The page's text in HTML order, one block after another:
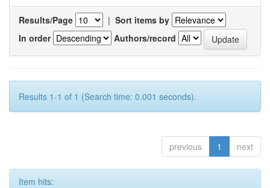
Results/Page | Sort items by
In order
Authors/record
Results 1-1 of 1 (Search time: 0.001 seconds).
previous 1 next
Item hits: